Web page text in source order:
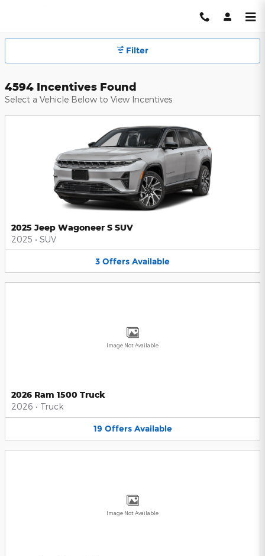
Hendrick Automotive Group
Filter
4594 Incentives Found
Select a Vehicle Below to View Incentives
2025 Jeep Wagoneer S SUV
2025 • SUV
3 Offers Available
Image Not Available
2026 Ram 1500 Truck
2026 • Truck
19 Offers Available
Image Not Available